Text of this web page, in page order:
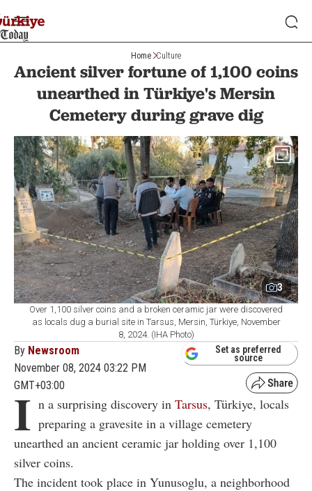
Home Culture
Ancient silver fortune of 1,100 coins
unearthed in Türkiye's Mersin
Cemetery during grave dig
3
Over 1,100 silver coins and a broken ceramic jar were discovered
as locals dug a burial site in Tarsus, Mersin, Türkiye, November
8, 2024. (IHA Photo)
By Newsroom
November 08, 2024 03:22 PM
GMT+03:00
Set as preferred
source
I n a surprising discovery in Tarsus, Türkiye, locals
preparing a gravesite in a village cemetery
unearthed an ancient ceramic jar holding over 1,100
silver coins.
The incident took place in Yunusoglu, a neighborhood